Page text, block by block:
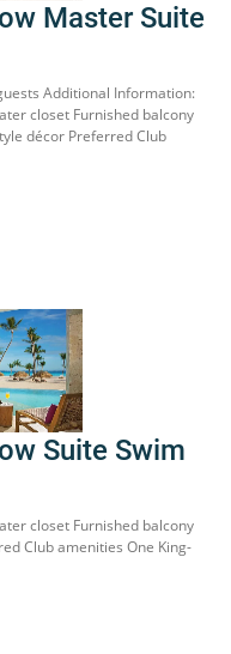
Master Suite
Additional Information:
closet Furnished balcony
décor Preferred Club
Suite Swim
closet Furnished balcony
Club amenities One King-